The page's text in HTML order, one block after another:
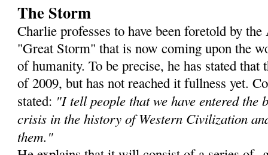
The Storm
Charlie professes to have been foretold by
"Great Storm" that is now coming upon the
of humanity. To be precise, he has stated
of 2009, but has not reached it fullness yet.
stated: "I tell people that we have entered the
crisis in the history of Western Civilization
them."